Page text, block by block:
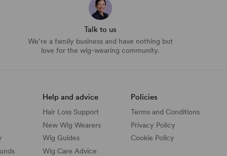
Talk to us
We’re a family business and have nothing but
love for the wig-wearing community.
Help and advice
Hair Loss Support
New Wig Wearers
Wig Guides
Wig Care Advice
Policies
Terms and Conditions
Privacy Policy
Cookie Policy